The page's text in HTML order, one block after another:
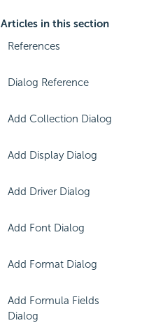
Articles in this section
References
Dialog Reference
Add Collection Dialog
Add Display Dialog
Add Driver Dialog
Add Font Dialog
Add Format Dialog
Add Formula Fields
Dialog